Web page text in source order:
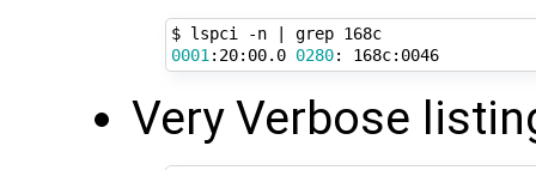
$ lspci -n
grep 168c
0001:20:00.0 0280 : 168c:0046
Very Verbose